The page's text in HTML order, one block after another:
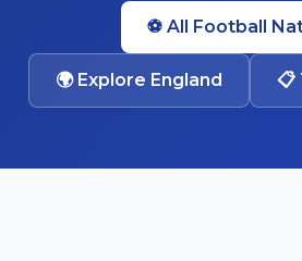
⚽ All Football
🌍 Explore England 📋